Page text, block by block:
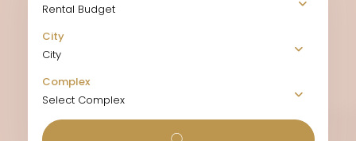
Rental Budget
City
City
Complex
Select Complex